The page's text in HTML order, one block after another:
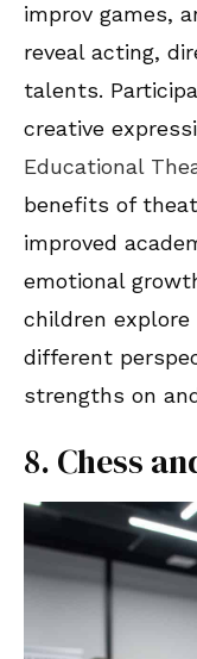
improv games,
reveal acting,
talents.
creative
Educational
benefits of
improved
emotional
children
different
strengths on
8. Chess